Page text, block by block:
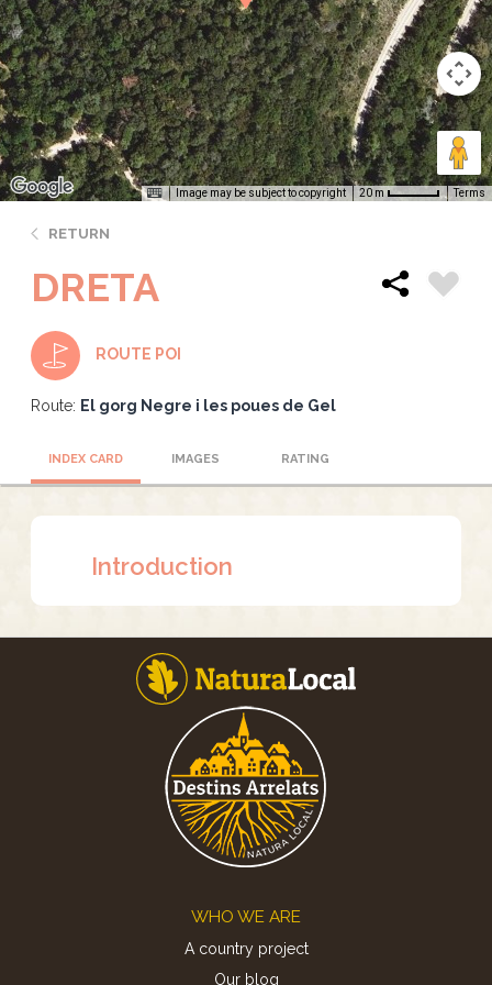
Image may be subject to copyright 20 m Terms
RETURN
DRETA
ROUTE POI
Route: El gorg Negre i les poues de Gel
INDEX CARD IMAGES RATING
Introduction
WHO WE ARE
A country project
Our blog